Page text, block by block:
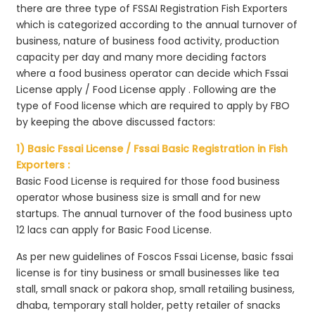
there are three type of FSSAI Registration Fish Exporters
which is categorized according to the annual turnover of
business, nature of business food activity, production
capacity per day and many more deciding factors
where a food business operator can decide which Fssai
License apply / Food License apply . Following are the
type of Food license which are required to apply by FBO
by keeping the above discussed factors:
1) Basic Fssai License / Fssai Basic Registration in Fish
Exporters :
Basic Food License is required for those food business
operator whose business size is small and for new
startups. The annual turnover of the food business upto
12 lacs can apply for Basic Food License.
As per new guidelines of Foscos Fssai License, basic fssai
license is for tiny business or small businesses like tea
stall, small snack or pakora shop, small retailing business,
dhaba, temporary stall holder, petty retailer of snacks